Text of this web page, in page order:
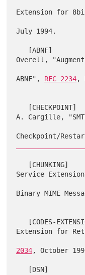
Extension for
July 1994.
Overell,
ABNF", RFC 2234,
A. Cargille,
Checkpoint/
Service
Transmission of
Binary MIME
Extension for
2034, October